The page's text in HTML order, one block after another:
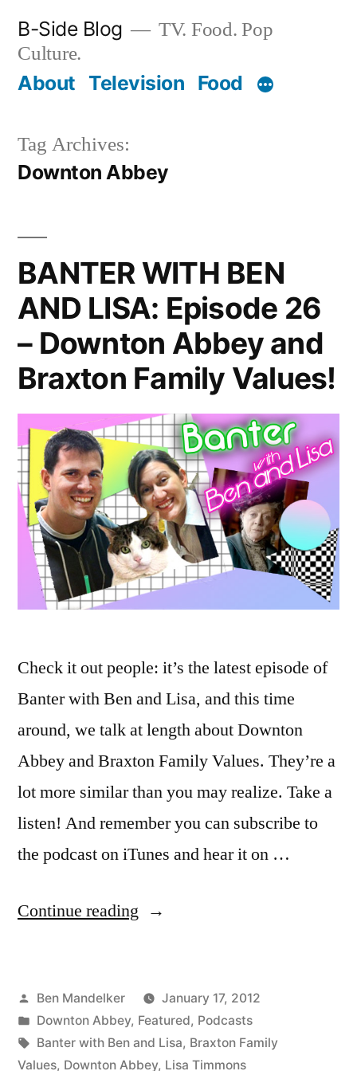
content
B-Side Blog
TV. Food. Pop
Culture.
About Television Food
Tag Archives:
Downton Abbey
BANTER WITH BEN
AND LISA: Episode 26
– Downton Abbey and
Braxton Family Values!
Check it out people: it’s the latest episode of
Banter with Ben and Lisa, and this time
around, we talk at length about Downton
Abbey and Braxton Family Values. They’re a
lot more similar than you may realize. Take a
listen! And remember you can subscribe to
the podcast on iTunes and hear it on …
Continue reading “BANTER
AND
LISA:
Episode
Posted
by
Ben Mandelker
January 17, 2012
Posted
in
Downton Abbey, Featured, Podcasts
Tags:
Banter with Ben and Lisa, Braxton Family
Values, Downton Abbey, Lisa Timmons